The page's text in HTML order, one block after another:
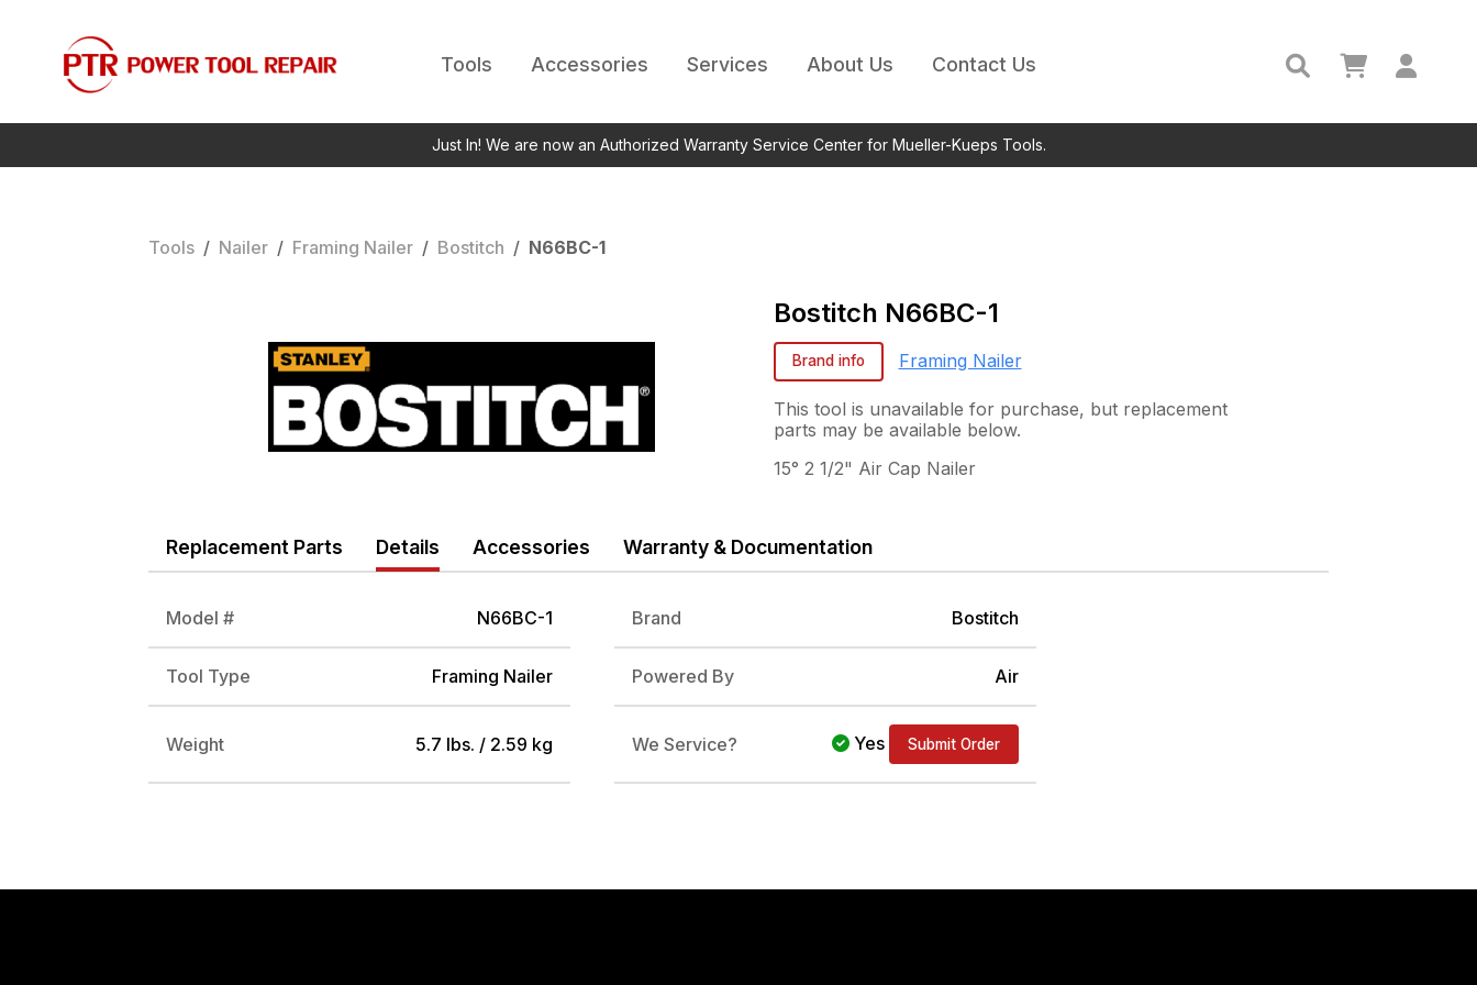
Tools Accessories Services About Us Contact Us
Just In! We are now an Authorized Warranty Service Center for Mueller-Kueps Tools.
Tools / Nailer / Framing Nailer / Bostitch / N66BC-1
Bostitch N66BC-1
Brand info Framing Nailer
This tool is unavailable for purchase, but replacement
parts may be available below.
15° 2 1/2" Air Cap Nailer
Replacement Parts Details Accessories Warranty & Documentation
Model # N66BC-1 Brand Bostitch
Tool Type Framing Nailer Powered By Air
Weight 5.7 lbs. / 2.59 kg We Service? Yes Submit Order